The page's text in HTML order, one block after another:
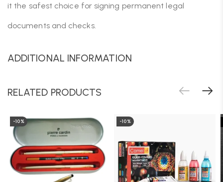
it the safest choice for signing permanent legal
documents and checks.
ADDITIONAL INFORMATION
RELATED PRODUCTS
-10% -10%